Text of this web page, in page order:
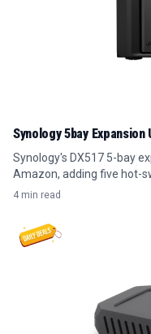
Synology 5bay Expansion
Synology's DX517 5-bay
Amazon, adding five hot-
NAS for under its usual
4 min read